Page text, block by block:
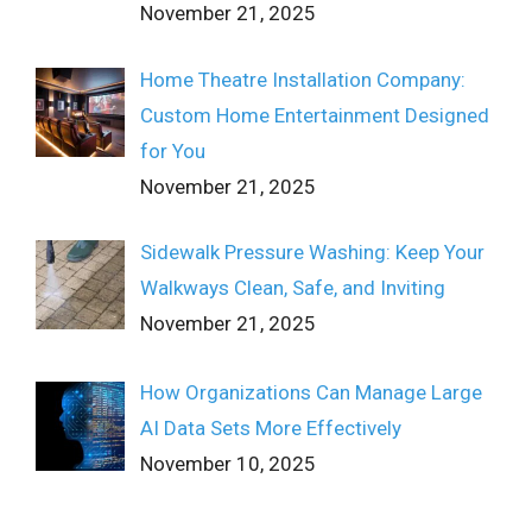
November 21, 2025
Home Theatre Installation Company:
Custom Home Entertainment Designed
for You
November 21, 2025
Sidewalk Pressure Washing: Keep Your
Walkways Clean, Safe, and Inviting
November 21, 2025
How Organizations Can Manage Large
AI Data Sets More Effectively
November 10, 2025